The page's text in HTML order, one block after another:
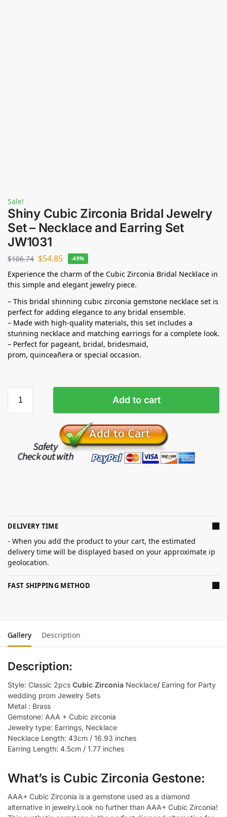
Sale!
Shiny Cubic Zirconia Bridal Jewelry
Set – Necklace and Earring Set
JW1031
$106.74 $54.85 -49%
Experience the charm of the Cubic Zirconia Bridal Necklace in
this simple and elegant jewelry piece.
– This bridal shinning cubic zirconia gemstone necklace set is
perfect for adding elegance to any bridal ensemble.
– Made with high-quality materials, this set includes a
stunning necklace and matching earrings for a complete look.
– Perfect for pageant, bridal, bridesmaid,
prom, quinceañera or special occasion.
Add to cart
DELIVERY TIME
- When you add the product to your cart, the estimated
delivery time will be displayed based on your approximate ip
geolocation.
FAST SHIPPING METHOD
Gallery Description
Description:
Style: Classic 2pcs Cubic Zirconia Necklace/ Earring for Party
wedding prom Jewelry Sets
Metal : Brass
Gemstone: AAA + Cubic zirconia
Jewelry type: Earrings, Necklace
Necklace Length: 43cm / 16.93 inches
Earring Length: 4.5cm / 1.77 inches
What’s is Cubic Zirconia Gestone:
AAA+ Cubic Zirconia is a gemstone used as a diamond
alternative in jewelry.Look no further than AAA+ Cubic Zirconia!